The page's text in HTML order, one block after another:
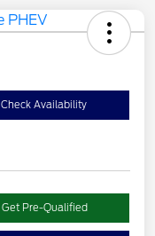
Check Availability
Get Pre-Qualified